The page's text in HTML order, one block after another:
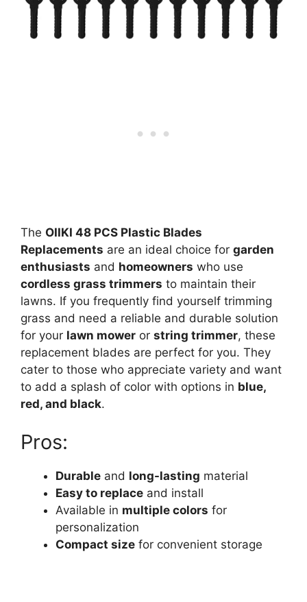
The OIIKI 48 PCS Plastic Blades
Replacements are an ideal choice for garden
enthusiasts and homeowners who use
cordless grass trimmers to maintain their
lawns. If you frequently find yourself trimming
grass and need a reliable and durable solution
for your lawn mower or string trimmer, these
replacement blades are perfect for you. They
cater to those who appreciate variety and want
to add a splash of color with options in blue,
red, and black.
Pros:
Durable and long-lasting material
Easy to replace and install
Available in multiple colors for
personalization
Compact size for convenient storage